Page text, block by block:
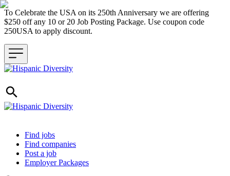
To Celebrate the USA on its 250th Anniversary we are offering
$250 off any 10 or 20 Job Posting Package. Use coupon code
250USA to apply discount.
Header navigation
Find jobs
Find companies
Post a job
Employer Packages